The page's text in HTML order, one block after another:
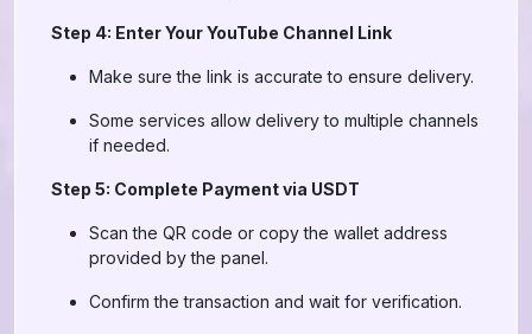
Step 4: Enter Your YouTube Channel Link
Make sure the link is accurate to ensure delivery.
Some services allow delivery to multiple channels
if needed.
Step 5: Complete Payment via USDT
Scan the QR code or copy the wallet address
provided by the panel.
Confirm the transaction and wait for verification.